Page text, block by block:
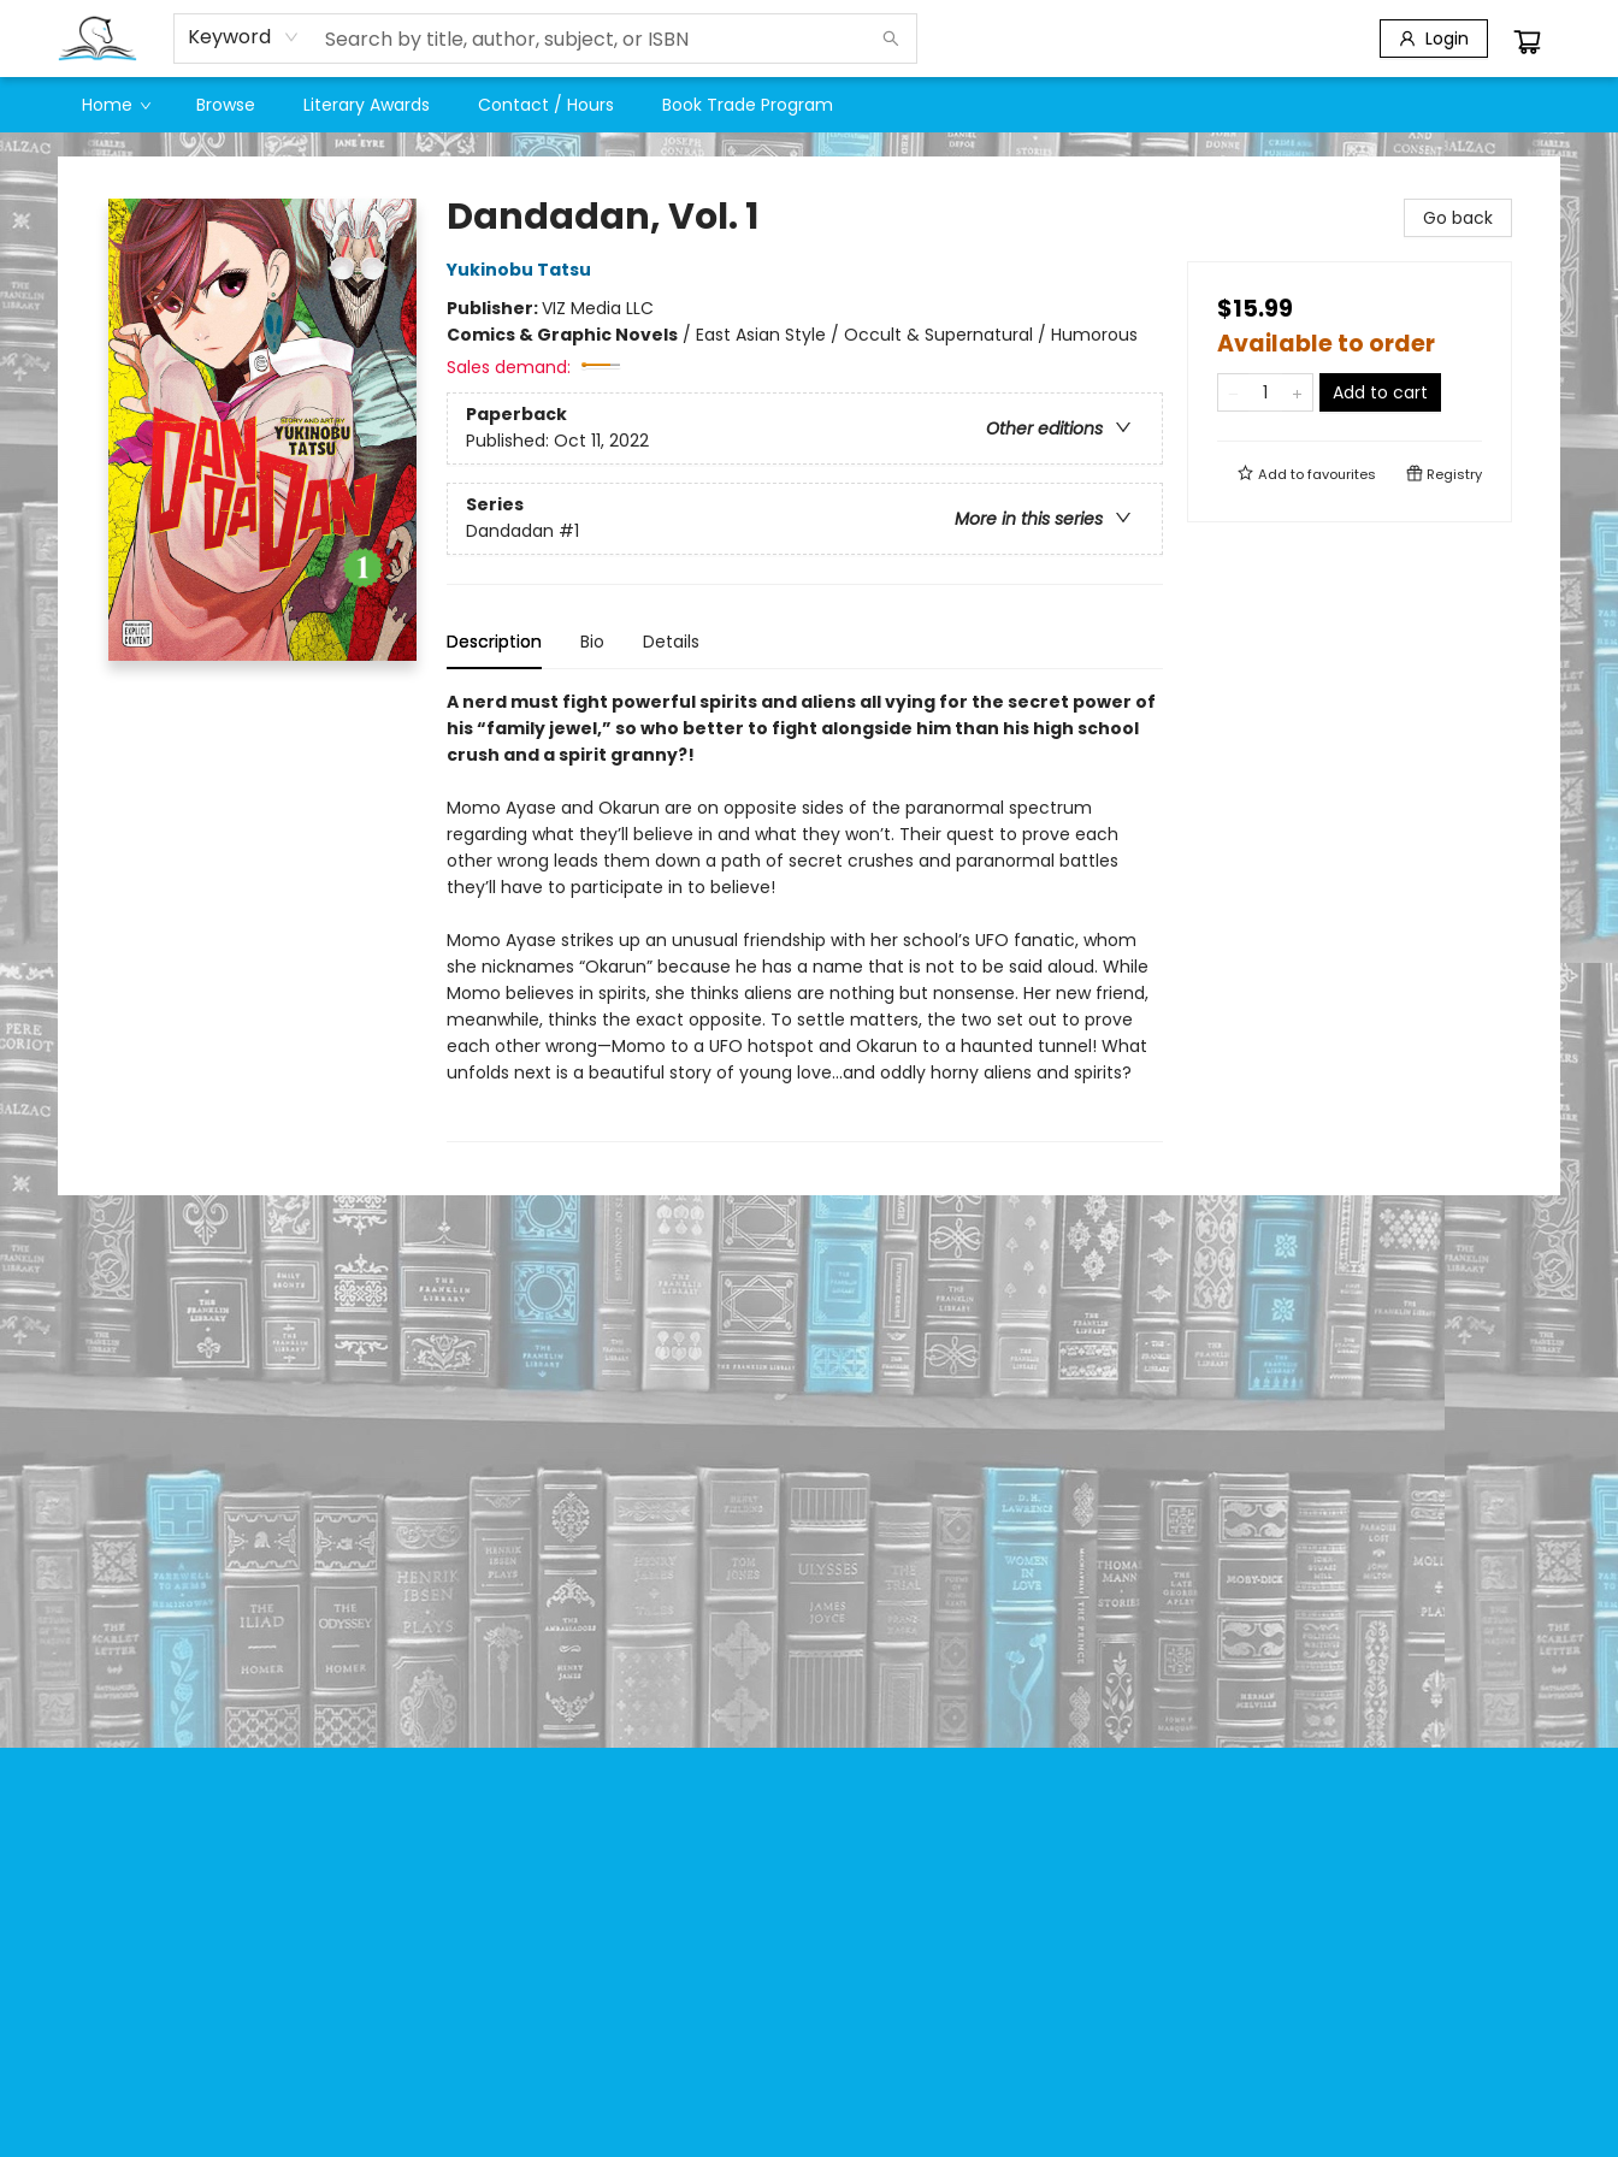
Keyword Login
Home Browse Literary Awards Contact / Hours Book Trade Program
Companion Books
Dandadan, Vol. 1
Yukinobu Tatsu
Publisher:VIZ Media LLC
Comics & Graphic Novels/ East Asian Style / Occult & Supernatural / Humorous
Sales demand:
Paperback
Other editions
Published: Oct 11, 2022
Series
More in this series
Dandadan #1
Description Bio Details
A nerd must fight powerful spirits and aliens all vying for the secret power of
his “family jewel,” so who better to fight alongside him than his high school
crush and a spirit granny?!
Momo Ayase and Okarun are on opposite sides of the paranormal spectrum
regarding what they’ll believe in and what they won’t. Their quest to prove each
other wrong leads them down a path of secret crushes and paranormal battles
they’ll have to participate in to believe!
Momo Ayase strikes up an unusual friendship with her school’s UFO fanatic, whom
she nicknames “Okarun” because he has a name that is not to be said aloud. While
Momo believes in spirits, she thinks aliens are nothing but nonsense. Her new friend,
meanwhile, thinks the exact opposite. To settle matters, the two set out to prove
each other wrong—Momo to a UFO hotspot and Okarun to a haunted tunnel! What
unfolds next is a beautiful story of young love…and oddly horny aliens and spirits?
Go back
$15.99
Available to order
Add to cart
Add tofavourites Registry